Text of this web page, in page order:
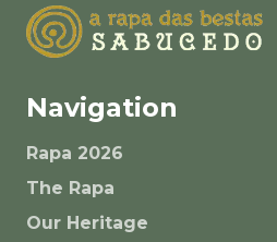
Navigation
Rapa 2026
The Rapa
Our Heritage